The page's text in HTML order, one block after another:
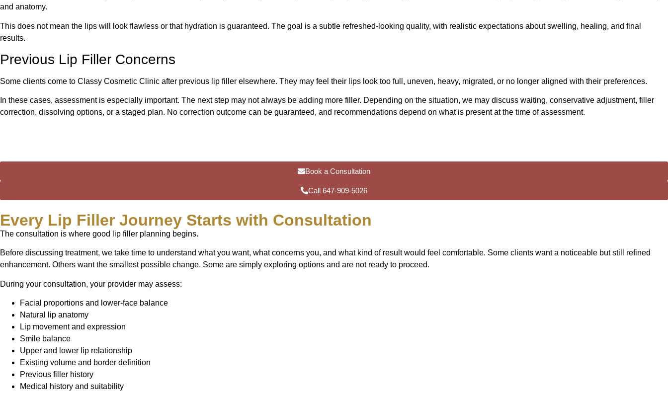
and anatomy.
This does not mean the lips will look flawless or that hydration is guaranteed. The goal is a subtle refreshed-looking quality, with realistic expectations about swelling, healing, and final
results.
Previous Lip Filler Concerns
Some clients come to Classy Cosmetic Clinic after previous lip filler elsewhere. They may feel their lips look too full, uneven, heavy, migrated, or no longer aligned with their preferences.
In these cases, assessment is especially important. The next step may not always be adding more filler. Depending on the situation, we may discuss waiting, conservative adjustment, filler
correction, dissolving options, or a staged plan. No correction outcome can be guaranteed, and recommendations depend on what is present at the time of assessment.
Book a Consultation
Call 647-909-5026
Every Lip Filler Journey Starts with Consultation
The consultation is where good lip filler planning begins.
Before discussing treatment, we take time to understand what you want, what concerns you, and what kind of result would feel comfortable. Some clients want a noticeable but still refined
enhancement. Others want the smallest possible change. Some are simply exploring options and are not ready to proceed.
During your consultation, your provider may assess:
Facial proportions and lower-face balance
Natural lip anatomy
Lip movement and expression
Smile balance
Upper and lower lip relationship
Existing volume and border definition
Previous filler history
Medical history and suitability